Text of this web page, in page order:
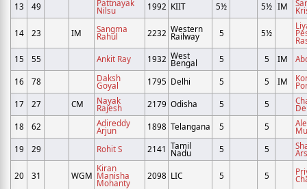
13
49 Pattnayak
Nilsu 1992 KIIT 5½ 5½ IM
14 23 IM Sangma
Rahul 2232 Western
Railway 5 5½
15
55 Ankit Ray 1932 West
Bengal 5 5 IM
16 78 Daksh
Goyal 1795 Delhi 5 5 IM
17
27 CM Nayak
Rajesh 2179 Odisha 5 5
18
62 Adireddy
Arjun 1898 Telangana 5 5
19
29 Rohit S 2141 Tamil
Nadu 5 5
20 31 WGM
Kiran
Manisha
Mohanty
2098 LIC 5 5